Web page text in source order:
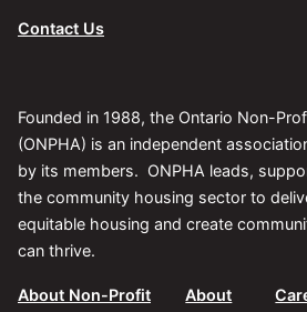
Contact Us
Founded in 1988, the Ontario Non-
(ONPHA) is an independent
by its members. ONPHA leads,
the community housing sector to
equitable housing and create
can thrive.
About Non-Profit
About